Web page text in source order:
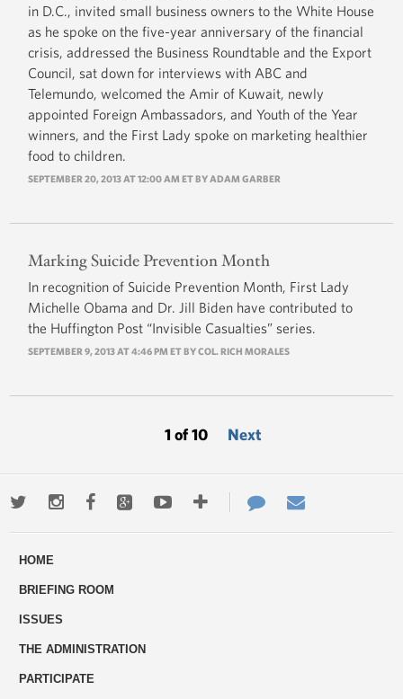
in D.C., invited small business owners to the White House
as he spoke on the five-year anniversary of the financial
crisis, addressed the Business Roundtable and the Export
Council, sat down for interviews with ABC and
Telemundo, welcomed the Amir of Kuwait, newly
appointed Foreign Ambassadors, and Youth of the Year
winners, and the First Lady spoke on marketing healthier
food to children.
SEPTEMBER 20, 2013 AT 12:00 AM ET BYADAM GARBER
Marking Suicide Prevention Month
In recognition of Suicide Prevention Month, First Lady
Michelle Obama and Dr. Jill Biden have contributed to
the Huffington Post “Invisible Casualties” series.
SEPTEMBER 9, 2013 AT 4:46 PM ET BY COL. RICH MORALES
1 of 10 Next
TwitterInstagramFacebookGoogle+YoutubeMore
ways
Contact
Us
HOME
BRIEFING ROOM
ISSUES
THE ADMINISTRATION
PARTICIPATE